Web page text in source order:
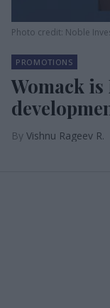
Photo credit: Noble
PROMOTIONS
Womack is
Vishnu Rageev R.